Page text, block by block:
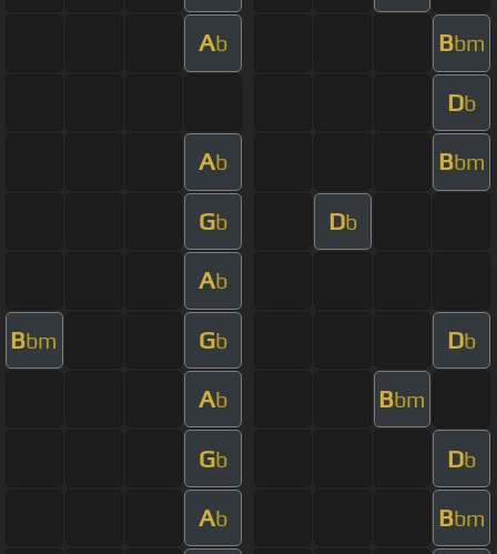
Ab Bbm
Db
Ab Bbm
Gb Db
Ab
Bbm Gb Db
Ab Bbm
Gb Db
Ab Bbm